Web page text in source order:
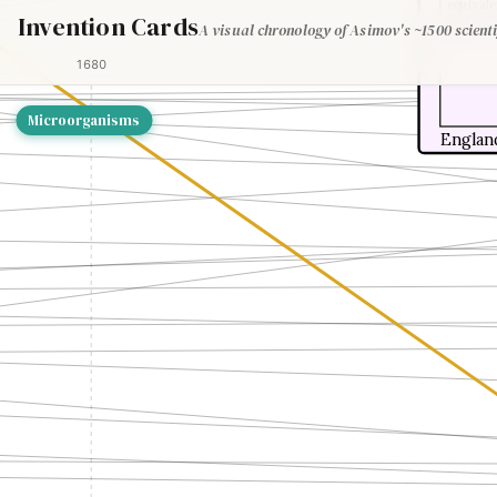
Invention CardsA visual chronology of Asimov's ~1500
1680
Microorganisms